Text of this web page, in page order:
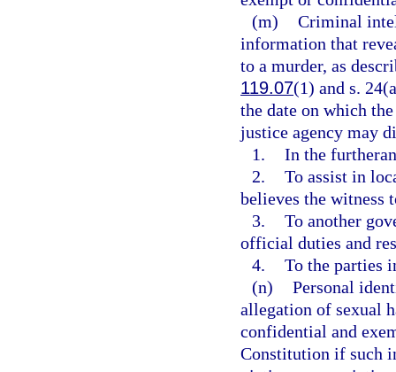
(m) Criminal
information that
to a murder, as
119.07(1) and s.
the date on which
justice agency may
1. In the
2. To assist in
believes the witness
3. To another
official duties and
4. To the parties
(n) Personal
allegation of sexual
confidential and
Constitution if such